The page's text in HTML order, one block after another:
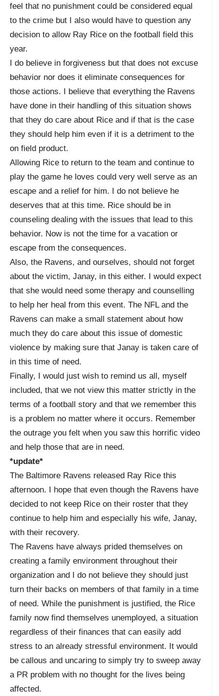
feel that no punishment could be considered equal
to the crime but I also would have to question any
decision to allow Ray Rice on the football field this
year.
I do believe in forgiveness but that does not excuse
behavior nor does it eliminate consequences for
those actions. I believe that everything the Ravens
have done in their handling of this situation shows
that they do care about Rice and if that is the case
they should help him even if it is a detriment to the
on field product.
Allowing Rice to return to the team and continue to
play the game he loves could very well serve as an
escape and a relief for him. I do not believe he
deserves that at this time. Rice should be in
counseling dealing with the issues that lead to this
behavior. Now is not the time for a vacation or
escape from the consequences.
Also, the Ravens, and ourselves, should not forget
about the victim, Janay, in this either. I would expect
that she would need some therapy and counselling
to help her heal from this event. The NFL and the
Ravens can make a small statement about how
much they do care about this issue of domestic
violence by making sure that Janay is taken care of
in this time of need.
Finally, I would just wish to remind us all, myself
included, that we not view this matter strictly in the
terms of a football story and that we remember this
is a problem no matter where it occurs. Remember
the outrage you felt when you saw this horrific video
and help those that are in need.
*update*
The Baltimore Ravens released Ray Rice this
afternoon. I hope that even though the Ravens have
decided to not keep Rice on their roster that they
continue to help him and especially his wife, Janay,
with their recovery.
The Ravens have always prided themselves on
creating a family environment throughout their
organization and I do not believe they should just
turn their backs on members of that family in a time
of need. While the punishment is justified, the Rice
family now find themselves unemployed, a situation
regardless of their finances that can easily add
stress to an already stressful environment. It would
be callous and uncaring to simply try to sweep away
a PR problem with no thought for the lives being
affected.